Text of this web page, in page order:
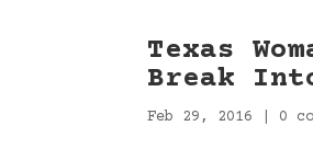
Texas
Break
Feb 29, 2016 0